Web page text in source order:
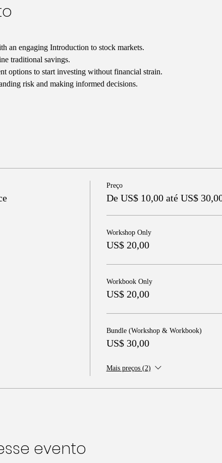
an engaging Introduction to stock markets.
traditional savings.
options to start investing without financial strain.
risk and making informed decisions.
Preço
De US$ 10,00 até US$
Workshop Only
US$ 20,00
Workbook Only
US$ 20,00
Bundle (Workshop & Workbook)
US$ 30,00
Mais preços (2)
evento